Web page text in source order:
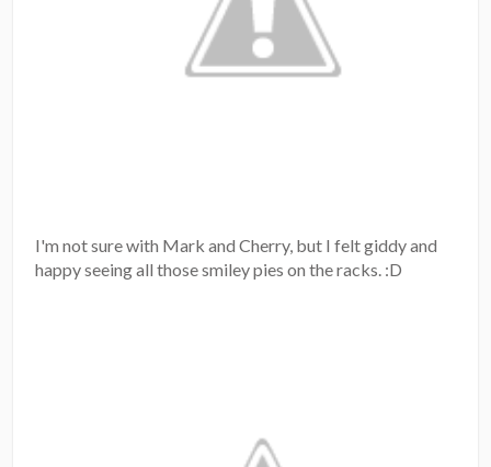
I'm not sure with Mark and Cherry, but I felt giddy and
happy seeing all those smiley pies on the racks. :D